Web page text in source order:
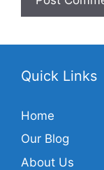
Quick Links
Home
Our Blog
About Us